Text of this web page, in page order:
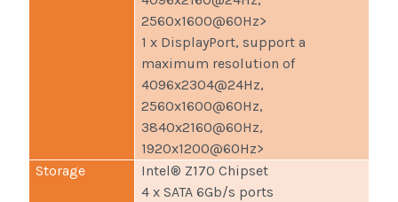
2560x1600@60Hz>
1 x DisplayPort, support a
maximum resolution of
4096x2304@24Hz,
2560x1600@60Hz,
3840x2160@60Hz,
1920x1200@60Hz>
Storage
Intel® Z170 Chipset
4 x SATA 6Gb/s ports